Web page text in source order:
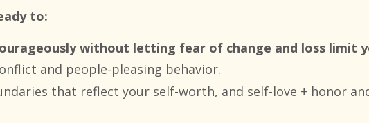
to:
without letting fear of change and loss limit
and people-pleasing behavior.
that reflect your self-worth, and self-love + honor